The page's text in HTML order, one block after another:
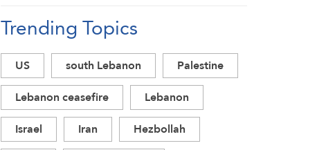
Ballistic Missiles and Combat
Drones
Trending Topics
US south Lebanon
Palestine
Lebanon ceasefire
Lebanon
Israel
Iran
Hezbollah